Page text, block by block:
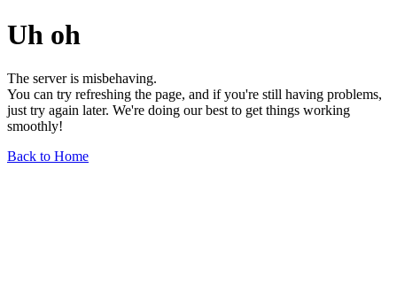
Uh oh
The server is misbehaving.
You can try refreshing the page, and if you're still having problems,
just try again later. We're doing our best to get things working
smoothly!
Back to Home